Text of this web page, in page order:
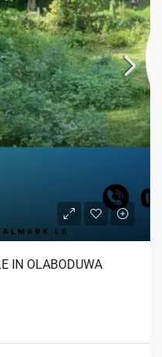
IN OLABODUWA